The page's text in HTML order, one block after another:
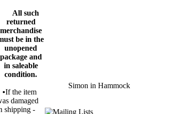
All such
returned
merchandise
be in the
unopened
package and
in saleable
condition.
•If the item
damaged
shipping -
Simon in Hammock